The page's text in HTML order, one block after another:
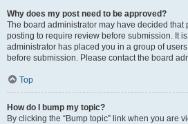
Why does my post need to be approved?
The board administrator may have decided that
posting to require review before submission. It
administrator has placed you in a group of
before submission. Please contact the board
Top
How do I bump my topic?
By clicking the “Bump topic” link when you are